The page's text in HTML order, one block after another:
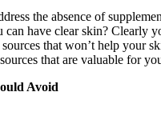
the absence of
can have clear skin? Clearly
that won’t help your
that are valuable for
Avoid